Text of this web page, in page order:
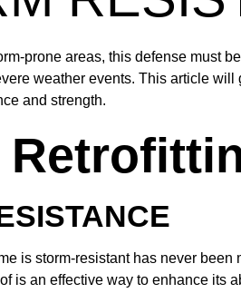
prone areas, this defense must
weather events. This article
and strength.
is storm-resistant has never
is an effective way to enhance